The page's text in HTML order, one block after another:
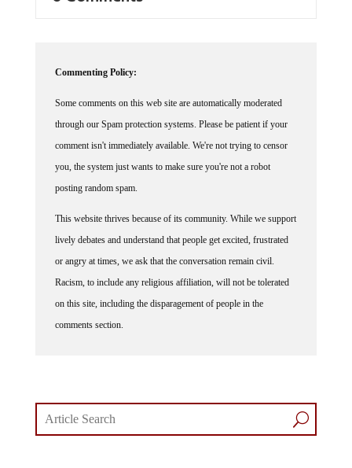
through our Spam protection systems. Please be patient if your
comment isn't immediately available. We're not trying to censor
you, the system just wants to make sure you're not a robot
posting random spam.
lively debates and understand that people get excited, frustrated
or angry at times, we ask that the conversation remain civil.
Racism, to include any religious affiliation, will not be tolerated
on this site, including the disparagement of people in the